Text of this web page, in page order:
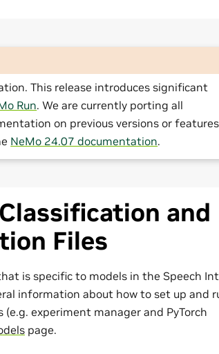
This release introduces significant
Run. We are currently porting all
on previous versions or features
NeMo 24.07 documentation.
and
Files
is specific to models in the Speech
information about how to set up and
experiment manager and PyTorch
page.